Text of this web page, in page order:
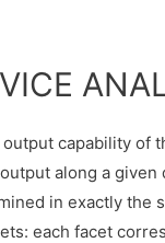
output capability of
along a given
in exactly the
each facet